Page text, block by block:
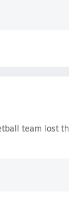
team lost